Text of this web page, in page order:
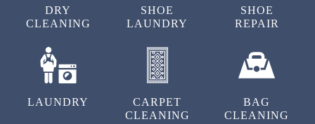
DRY
CLEANING
SHOE
LAUNDRY
SHOE
REPAIR
LAUNDRY
CARPET
CLEANING
BAG
CLEANING